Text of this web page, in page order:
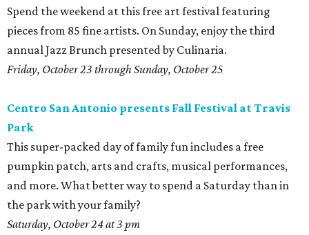
Spend the weekend at this free art festival featuring
pieces from 85 fine artists. On Sunday, enjoy the third
annual Jazz Brunch presented by Culinaria.
Friday, October 23 through Sunday, October 25
Centro San Antonio presents Fall Festival at Travis
Park
This super-packed day of family fun includes a free
pumpkin patch, arts and crafts, musical performances,
and more. What better way to spend a Saturday than in
the park with your family?
Saturday, October 24 at 3 pm